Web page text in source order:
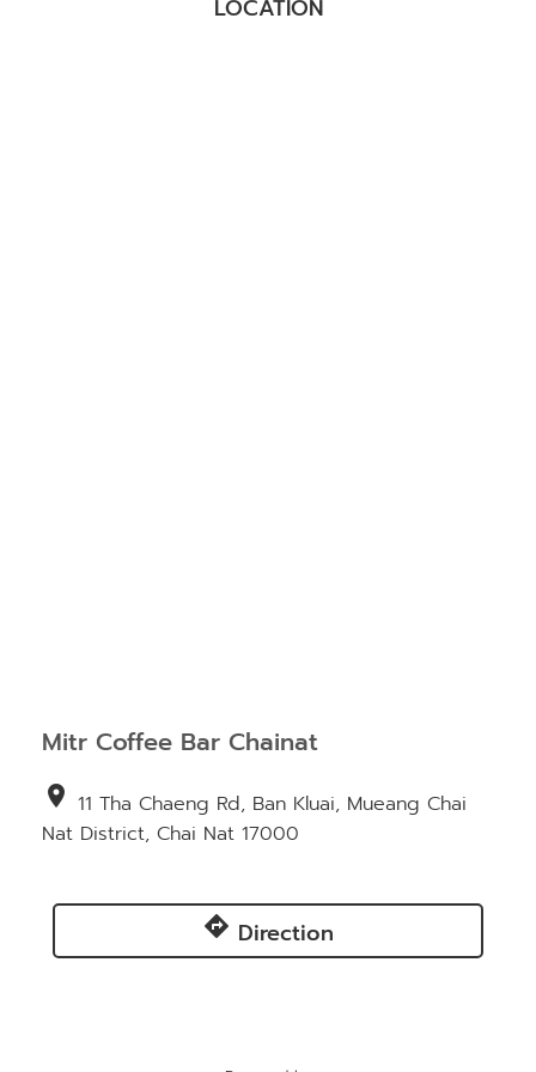
LOCATION
Mitr Coffee Bar Chainat
location_on 11 Tha Chaeng Rd, Ban Kluai, Mueang Chai
Nat District, Chai Nat 17000
directions Direction